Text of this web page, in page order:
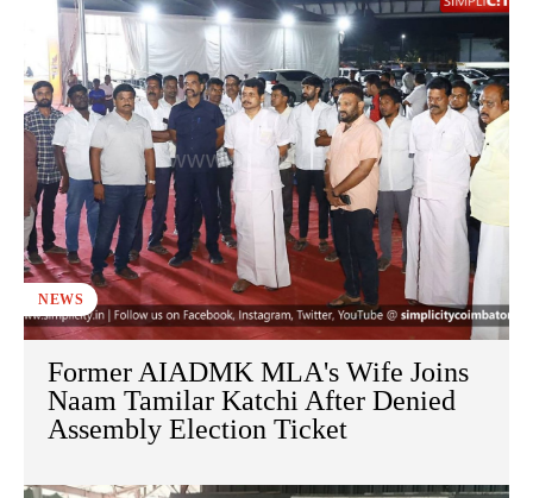
NEWS
Former AIADMK MLA's Wife Joins
Naam Tamilar Katchi After Denied
Assembly Election Ticket